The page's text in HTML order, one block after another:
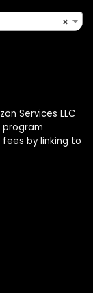
×
Services LLC
program
by linking to